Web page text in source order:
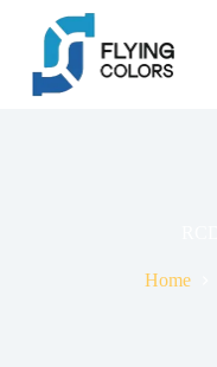
Home